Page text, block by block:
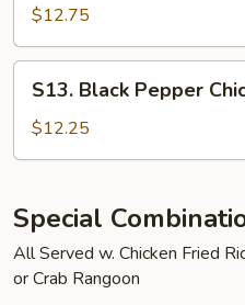
Chicken
$12.75
Black
Pepper
Chicken
S13. Black Pepper
$12.25
Special
All Served w. Chicken Fried
or Crab Rangoon